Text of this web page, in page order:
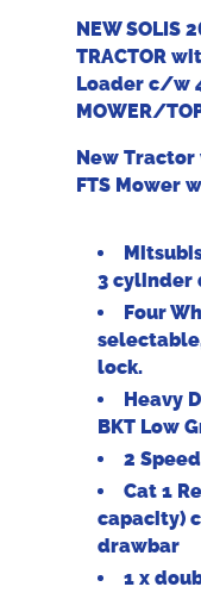
NEW SOLIS
TRACTOR
Loader c/w
MOWER/
New Tractor
FTS Mower
3 cylinder
Four
lock.
Heavy
BKT Low
2
Cat 1
capacity)
drawbar
1 x